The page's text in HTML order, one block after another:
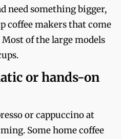
need something bigger,
coffee makers that come
of the large models
or hands-on
or cappuccino at
Some home coffee